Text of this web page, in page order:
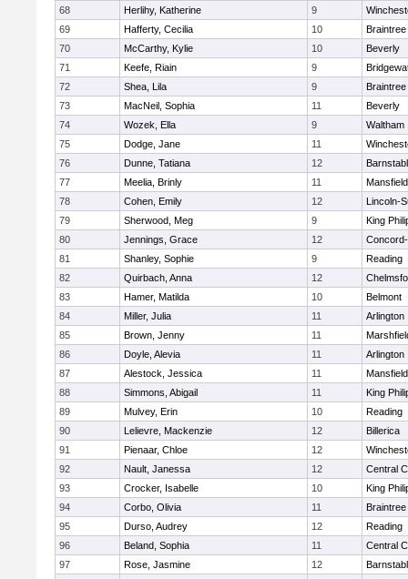
68
Herlihy, Katherine 9
69
Hafferty, Cecilia 10
Braintree
70
McCarthy, Kylie 10
Beverly
71
Keefe, Riain 9
72
Shea, Lila 9
Braintree
73
MacNeil, Sophia 11
Beverly
74
Wozek, Ella 9
Waltham
75
Dodge, Jane 11
76
Dunne, Tatiana 12
77
Meelia, Brinly 11
Mansfield
78
Cohen, Emily 12
Lincoln-
79
Sherwood, Meg 9
King
80
Jennings, Grace 12
81
Shanley, Sophie 9
Reading
82
Quirbach, Anna 12
83
Hamer, Matilda 10
Belmont
84
Miller, Julia 11
Arlington
85
Brown, Jenny 11
86
Doyle, Alevia 11
Arlington
87
Alestock, Jessica 11
Mansfield
88
Simmons, Abigail 11
King
89
Mulvey, Erin 10
Reading
90
Lelievre, Mackenzie 12
Billerica
91
Pienaar, Chloe 12
92
Nault, Janessa 12
Central
93
Crocker, Isabelle 10
King
94
Corbo, Olivia 11
Braintree
95
Durso, Audrey 12
Reading
96
Beland, Sophia 11
Central
97
Rose, Jasmine 12